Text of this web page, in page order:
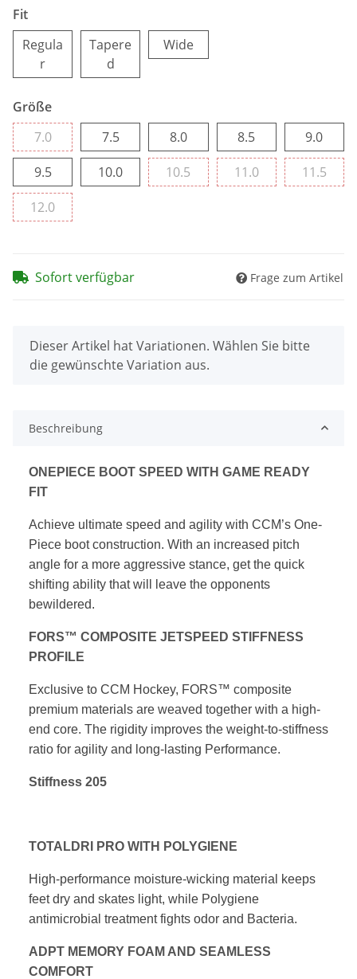
Fit
Regula
rRegular
Tapere
dTapered
WideWide
Größe
7.07.0 7.57.5 8.08.0 8.58.5 9.09.0
9.59.5 10.010.0 10.5 10.5 11.011.0 11.511.5
12.012.0
Sofort verfügbar Frage zum Artikel
x
Dieser Artikel hat Variationen. Wählen Sie bitte
die gewünschte Variation aus.
Beschreibung
ONEPIECE BOOT SPEED WITH GAME READY
FIT
Achieve ultimate speed and agility with CCM’s One-
Piece boot construction. With an increased pitch
angle for a more aggressive stance, get the quick
shifting ability that will leave the opponents
bewildered.
FORS™ COMPOSITE JETSPEED STIFFNESS
PROFILE
Exclusive to CCM Hockey, FORS™ composite
premium materials are weaved together with a high-
end core. The rigidity improves the weight-to-stiffness
ratio for agility and long-lasting Performance.
Stiffness 205
TOTALDRI PRO WITH POLYGIENE
High-performance moisture-wicking material keeps
feet dry and skates light, while Polygiene
antimicrobial treatment fights odor and Bacteria.
ADPT MEMORY FOAM AND SEAMLESS
COMFORT